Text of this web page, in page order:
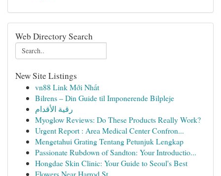
Web Directory Search
New Site Listings
vn88 Link Mới Nhất
Bilrens – Din Guide til Imponerende Bilpleje
رقية الأقدام
Myoglow Reviews: Do These Products Really Work?
Urgent Report : Area Medical Center Confron...
Mengetahui Grating Tentang Petunjuk Lengkap
Passionate Rubdown of Sandton: Your Introductio...
Hongdae Skin Clinic: Your Guide to Seoul's Best
Flowers Near Harrod St